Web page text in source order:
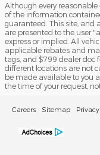
Although every
of the information
guaranteed. This site, and
are presented to the user
express or implied. All
applicable rebates and
tags, and $799 dealer doc
different locations are not
be made available to you
the time of your request,
Careers Sitemap Privacy